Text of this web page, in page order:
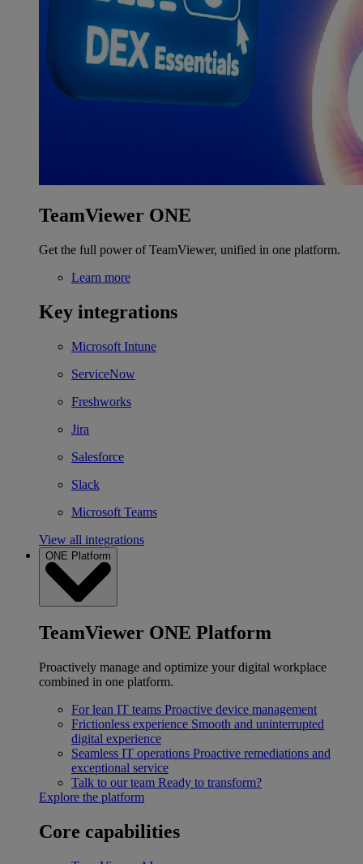
TeamViewer ONE
Get the full power of TeamViewer, unified in one platform.
Learn more
Key integrations
Microsoft Intune
ServiceNow
Freshworks
Jira
Salesforce
Slack
Microsoft Teams
View all integrations
ONE Platform
TeamViewer ONE Platform
Proactively manage and optimize your digital workplace
combined in one platform.
For lean IT teams Proactive device management
Frictionless experience Smooth and uninterrupted
digital experience
Seamless IT operations Proactive remediations and
exceptional service
Talk to our team Ready to transform?
Explore the platform
Core capabilities